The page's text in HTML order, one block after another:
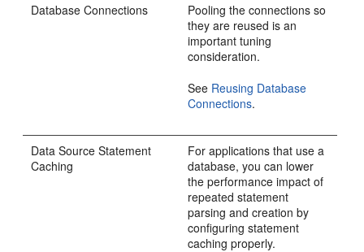
Database Connections
Pooling the connections so
they are reused is an
important tuning
consideration.
See Reusing Database
Connections.
Data Source Statement
Caching
For applications that use a
database, you can lower
the performance impact of
repeated statement
parsing and creation by
configuring statement
caching properly.